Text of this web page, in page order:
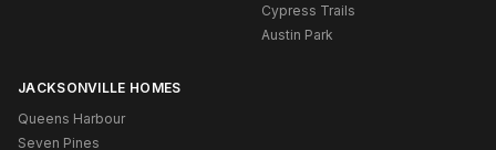
Cypress Trails
Austin Park
JACKSONVILLE HOMES
Queens Harbour
Seven Pines